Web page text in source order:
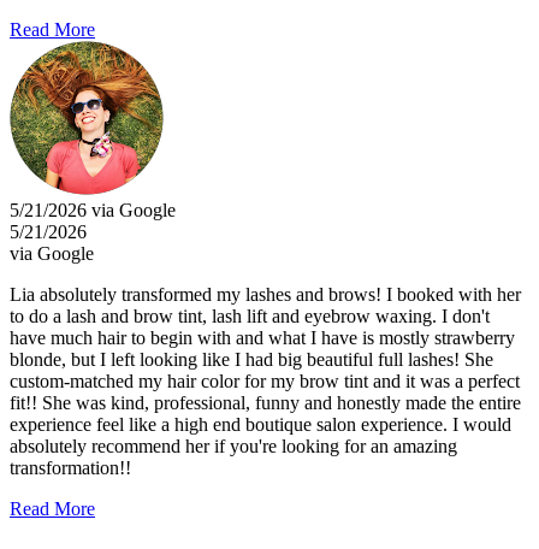
Read More
5/21/2026 via Google
5/21/2026
via Google
Lia absolutely transformed my lashes and brows! I booked with her
to do a lash and brow tint, lash lift and eyebrow waxing. I don't
have much hair to begin with and what I have is mostly strawberry
blonde, but I left looking like I had big beautiful full lashes! She
custom-matched my hair color for my brow tint and it was a perfect
fit!! She was kind, professional, funny and honestly made the entire
experience feel like a high end boutique salon experience. I would
absolutely recommend her if you're looking for an amazing
transformation!!
Read More